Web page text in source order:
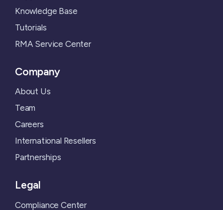
Knowledge Base
Tutorials
RMA Service Center
Company
About Us
Team
Careers
International Resellers
Partnerships
Legal
Compliance Center